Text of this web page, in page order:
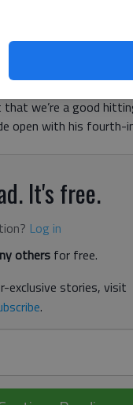
AM
thrives when it finds
when the
one run in a 24-5
we’re a good
open with his fourth-
It's free.
Log in
others for free.
exclusive stories, visit
.